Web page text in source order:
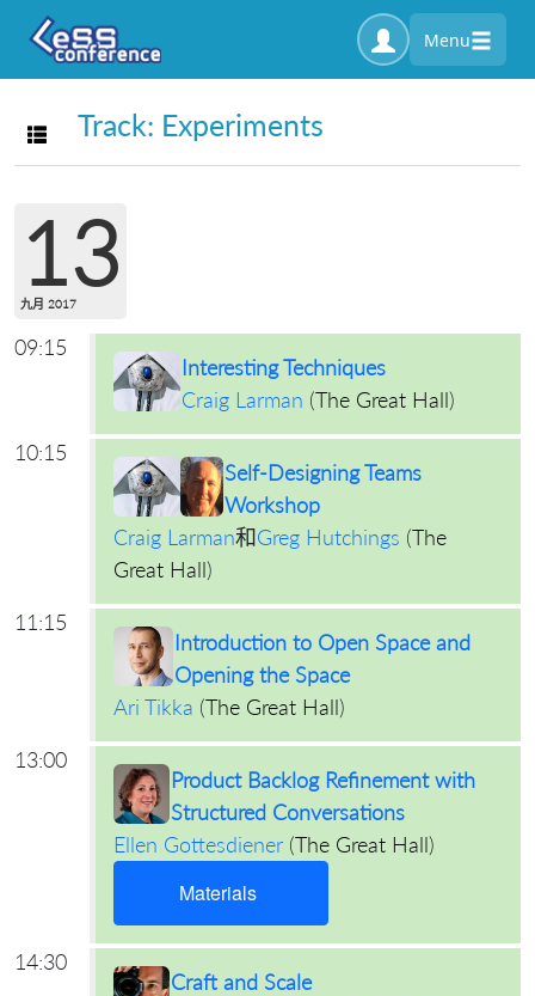
Menu
Toggle navigation
Track: Experiments
13
九月 2017
09:15
Interesting Techniques
Craig Larman (The Great Hall)
10:15
Self-Designing Teams
Workshop
Craig Larman和Greg Hutchings (The
Great Hall)
11:15
Introduction to Open Space and
Opening the Space
Ari Tikka (The Great Hall)
13:00
Product Backlog Refinement with
Structured Conversations
Ellen Gottesdiener(The Great Hall)
Materials
14:30
Craft and Scale